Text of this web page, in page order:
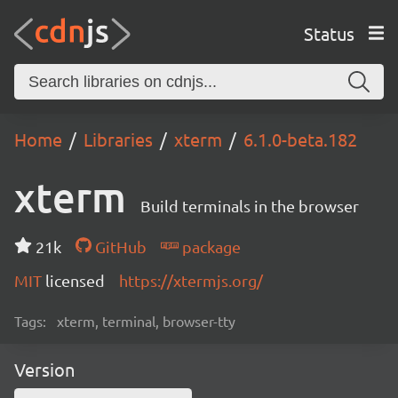
Status
Home Libraries xterm 6.1.0-beta.182
xterm Build terminals in the browser
21k GitHub
package
MIT licensed https://xtermjs.org/
Tags: xterm, terminal, browser-tty
Version